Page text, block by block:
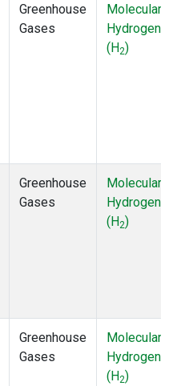
Greenhouse
Gases
Molecular
Hydrogen
(H2)
Greenhouse
Gases
Molecular
Hydrogen
(H2)
Greenhouse
Gases
Molecular
Hydrogen
(H2)